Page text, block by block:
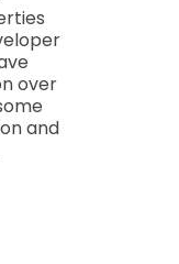
over
and